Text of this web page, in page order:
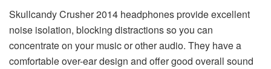
Skullcandy Crusher 2014 headphones provide excellent
noise isolation, blocking distractions so you can
concentrate on your music or other audio. They have a
comfortable over-ear design and offer good overall sound